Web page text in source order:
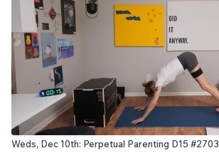
Weds, Dec 10th: Perpetual Parenting D15 #2703